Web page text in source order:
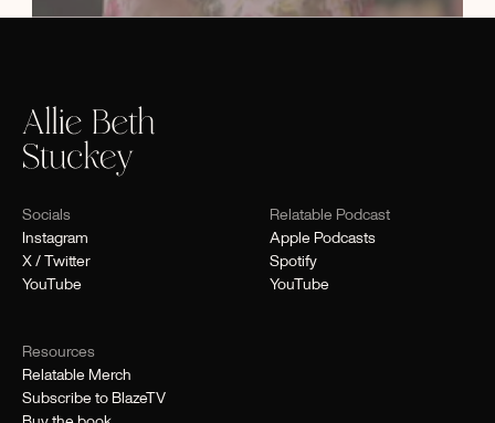
Socials
Instagram
X / Twitter
YouTube
Relatable Podcast
Apple Podcasts
Spotify
YouTube
Resources
Relatable Merch
Subscribe to BlazeTV